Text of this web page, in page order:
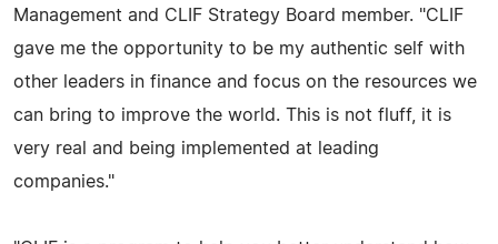
Management and CLIF Strategy Board member. "CLIF
gave me the opportunity to be my authentic self with
other leaders in finance and focus on the resources we
can bring to improve the world. This is not fluff, it is
very real and being implemented at leading
companies."